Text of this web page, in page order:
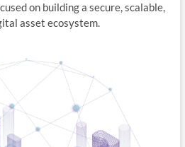
on building a secure, scalable,
asset ecosystem.